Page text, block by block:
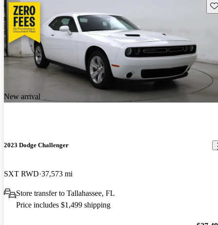
New arrival
2023 Dodge Challenger
SXT RWD 37,573 mi
Store transfer to Tallahassee, FL
Price includes $1,499 shipping